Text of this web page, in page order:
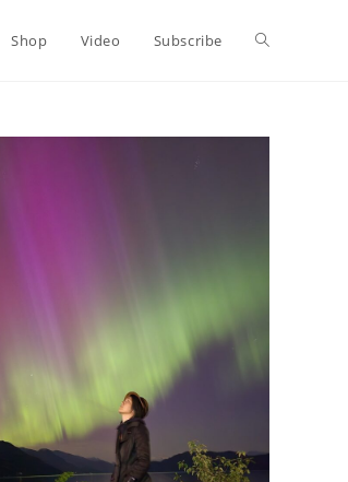
Shop Video Subscribe Toggle